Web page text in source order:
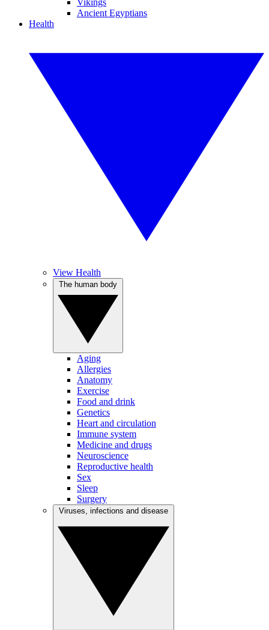
Vikings
Ancient Egyptians
Health
View Health
Aging
Allergies
Anatomy
Exercise
Food and drink
Genetics
Heart and circulation
Immune system
Medicine and drugs
Neuroscience
Reproductive health
Sex
Sleep
Surgery